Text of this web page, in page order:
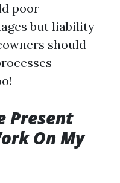
poor
but liability
should
Present
On My